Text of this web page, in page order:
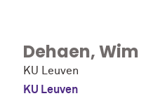
Dehaen,Wim
KU Leuven
KU Leuven